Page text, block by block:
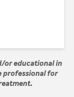
or educational in
professional for